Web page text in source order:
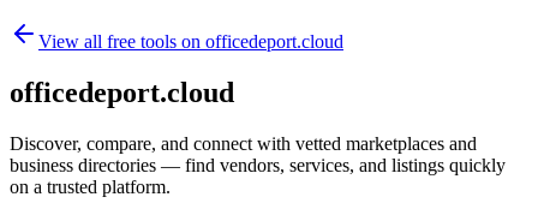
View all free tools on officedeport.cloud
officedeport.cloud
Discover, compare, and connect with vetted marketplaces and
business directories — find vendors, services, and listings quickly
on a trusted platform.